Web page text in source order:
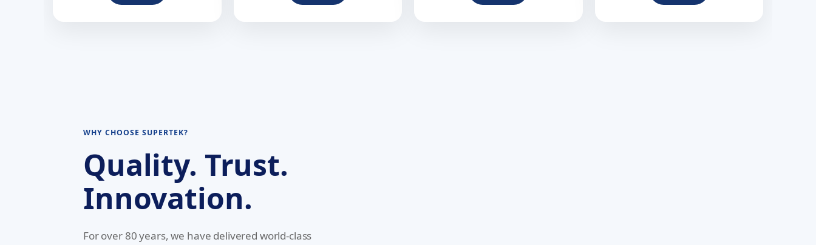
WHY CHOOSE SUPERTEK?
Quality. Trust.
Innovation.
For over 80 years, we have delivered world-class